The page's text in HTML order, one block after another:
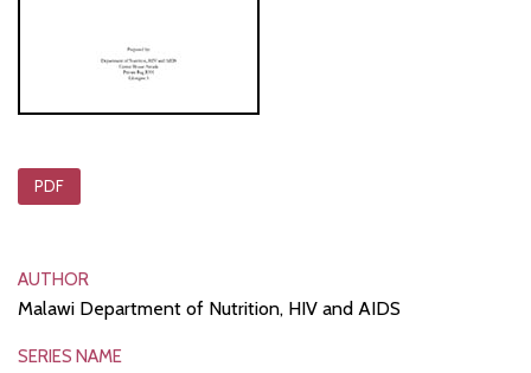
PDF
AUTHOR
Malawi Department of Nutrition, HIV and AIDS
SERIES NAME